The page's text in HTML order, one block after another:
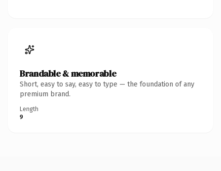
Brandable & memorable
Short, easy to say, easy to type — the foundation of any
premium brand.
Length
9